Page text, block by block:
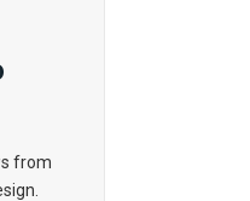
from